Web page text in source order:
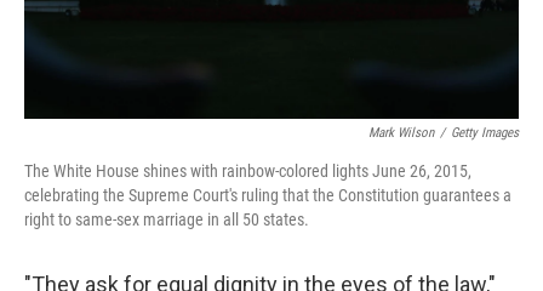
Mark Wilson / Getty Images
The White House shines with rainbow-colored lights June 26, 2015,
celebrating the Supreme Court's ruling that the Constitution guarantees a
right to same-sex marriage in all 50 states.
"They ask for equal dignity in the eyes of the law,"